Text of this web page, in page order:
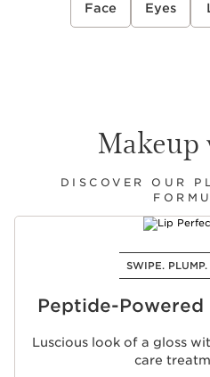
Face Eyes
Makeup
DISCOVER OUR
SWIPE.
Peptide-
Luscious look of a gloss
care